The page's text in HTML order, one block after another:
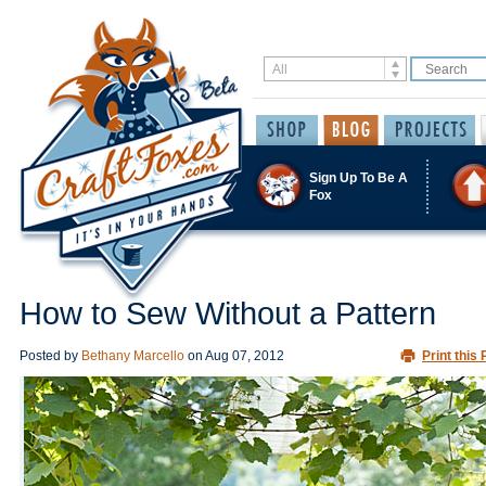
Sign Up To Be A
Fox
How to Sew Without a Pattern
Posted by Bethany Marcello on Aug 07, 2012 Print this